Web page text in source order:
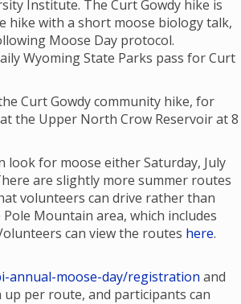
Institute. The Curt Gowdy hike is
hike with a short moose biology talk,
Moose Day protocol.
Wyoming State Parks pass for Curt
Curt Gowdy community hike, for
the Upper North Crow Reservoir at 8
for moose either Saturday, July
are slightly more summer routes
volunteers can drive rather than
Mountain area, which includes
can view the routes here.
annual-moose-day/registration and
up per route, and participants can